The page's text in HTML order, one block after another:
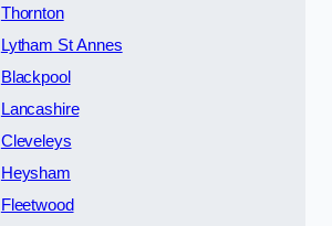
Thornton
Lytham St Annes
Blackpool
Lancashire
Cleveleys
Heysham
Fleetwood